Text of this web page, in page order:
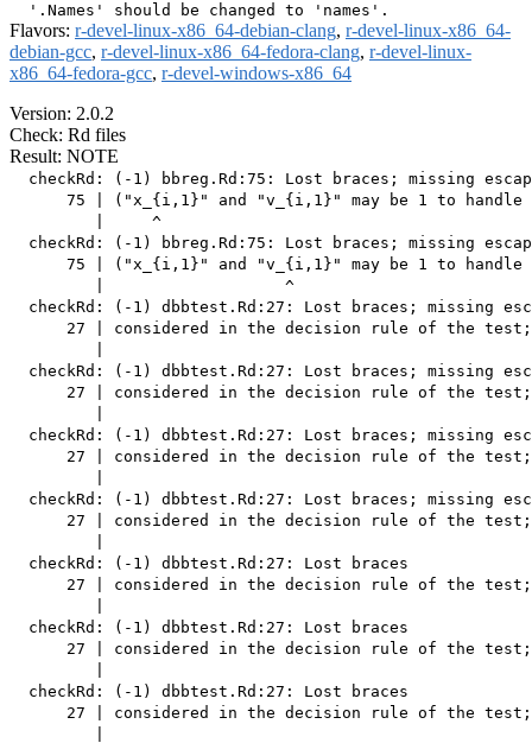
Flavors: r-devel-linux-x86_64-debian-clang, r-devel-linux-x86_64-
debian-gcc, r-devel-linux-x86_64-fedora-clang, r-devel-linux-
x86_64-fedora-gcc, r-devel-windows-x86_64
Version: 2.0.2
Check: Rd files
Result: NOTE
checkRd: (-1) bbreg.Rd:75: Lost braces; missing
75 | ("x_{i,1}" and "v_{i,1}" may be 1 to
         |     ^
checkRd: (-1) bbreg.Rd:75: Lost braces; missing
75 | ("x_{i,1}" and "v_{i,1}" may be 1 to
         |                   ^
checkRd: (-1) dbbtest.Rd:27: Lost braces; missing
27 | considered in the decision rule of the
checkRd: (-1) dbbtest.Rd:27: Lost braces; missing
27 | considered in the decision rule of the
checkRd: (-1) dbbtest.Rd:27: Lost braces; missing
27 | considered in the decision rule of the
checkRd: (-1) dbbtest.Rd:27: Lost braces; missing
27 | considered in the decision rule of the
  checkRd: (-1) dbbtest.Rd:27: Lost braces
27 | considered in the decision rule of the
  checkRd: (-1) dbbtest.Rd:27: Lost braces
27 | considered in the decision rule of the
  checkRd: (-1) dbbtest.Rd:27: Lost braces
27 | considered in the decision rule of the